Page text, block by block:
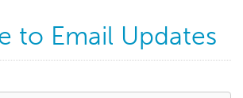
to Email Updates